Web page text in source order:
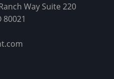
Way Suite 220